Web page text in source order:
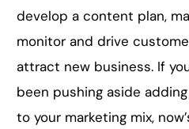
develop a content plan,
monitor and drive
attract new business. If
been pushing aside
to your marketing mix,